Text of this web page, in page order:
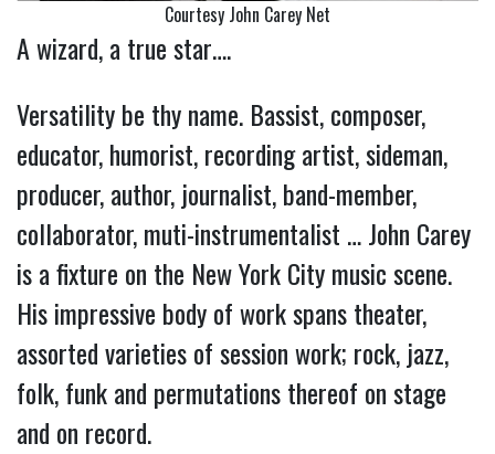
Courtesy John Carey Net
A wizard, a true star….
Versatility be thy name. Bassist, composer,
educator, humorist, recording artist, sideman,
producer, author, journalist, band-member,
collaborator, muti-instrumentalist … John Carey
is a fixture on the New York City music scene.
His impressive body of work spans theater,
assorted varieties of session work; rock, jazz,
folk, funk and permutations thereof on stage
and on record.